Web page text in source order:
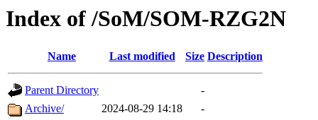
Index of /SoM/SOM-RZG2N
Name Last modified Size Description
Parent Directory
-
Archive/
2024-08-29 14:18
-